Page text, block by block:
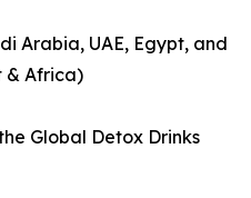
Arabia, UAE, Egypt, and
& Africa)
Global Detox Drinks